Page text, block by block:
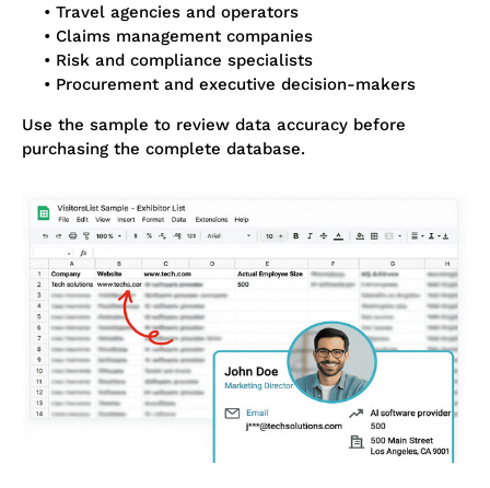
• Travel agencies and operators
• Claims management companies
• Risk and compliance specialists
• Procurement and executive decision-makers
Use the sample to review data accuracy before
purchasing the complete database.